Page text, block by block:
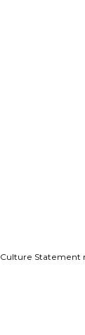
Culture Statement